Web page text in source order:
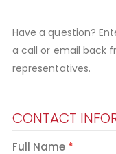
Have a question?
a call or email back
representatives.
CONTACT
Full Name